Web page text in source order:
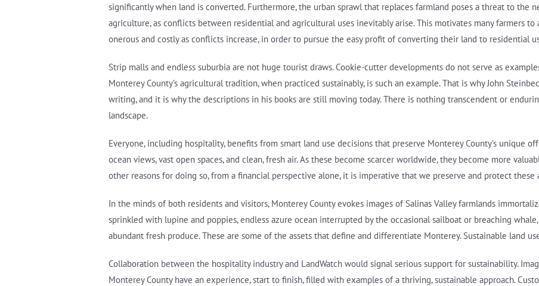
significantly when land is converted. Furthermore, the urban sprawl that replaces farmland poses a threat to the
agriculture, as conflicts between residential and agricultural uses inevitably arise. This motivates many farmers
onerous and costly as conflicts increase, in order to pursue the easy profit of converting their land to residential
Strip malls and endless suburbia are not huge tourist draws. Cookie-cutter developments do not serve as
Monterey County’s agricultural tradition, when practiced sustainably, is such an example. That is why John
writing, and it is why the descriptions in his books are still moving today. There is nothing transcendent or
landscape.
Everyone, including hospitality, benefits from smart land use decisions that preserve Monterey County’s unique
ocean views, vast open spaces, and clean, fresh air. As these become scarcer worldwide, they become more
other reasons for doing so, from a financial perspective alone, it is imperative that we preserve and protect these
In the minds of both residents and visitors, Monterey County evokes images of Salinas Valley farmlands
sprinkled with lupine and poppies, endless azure ocean interrupted by the occasional sailboat or breaching
abundant fresh produce. These are some of the assets that define and differentiate Monterey. Sustainable land
Collaboration between the hospitality industry and LandWatch would signal serious support for sustainability.
Monterey County have an experience, start to finish, filled with examples of a thriving, sustainable approach.